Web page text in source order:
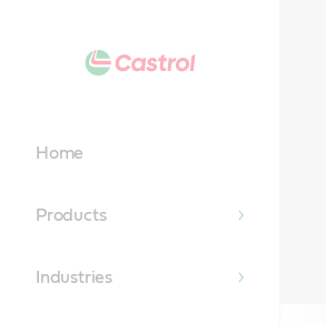
Home
Products
Industries